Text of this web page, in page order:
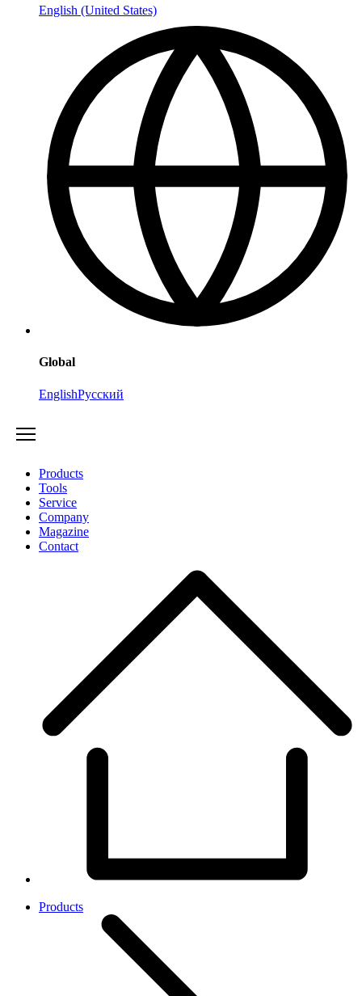
English (United States)
Global
EnglishРусский
Products
Tools
Service
Company
Magazine
Contact
Products